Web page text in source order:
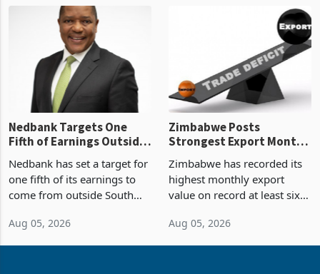
value recorded in
Zimbabwe’s trade history,
latest data from Zimstat
shows. The figure exceeded
Aug 06, 2026
of US$7 billion since 2018,
though fewer than half have
progressed into construction
Nedbank Targets One
Fifth of Earnings Outside
South Africa After NCBA
Deal
Nedbank has set a target for
one fifth of its earnings to
come from outside South
Aug 05, 2026
Zimbabwe Posts
Strongest Export Month
on Record: Export
Concentration Reaches
Zimbabwe has recorded its
highest monthly export
value on record at least six
Aug 05, 2026